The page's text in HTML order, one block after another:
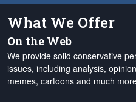
What We Offer
On the Web
We provide solid conservative
issues, including analysis,
memes, cartoons and much